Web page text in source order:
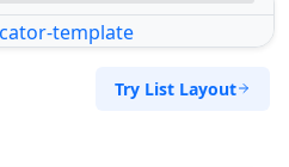
Try List Layout